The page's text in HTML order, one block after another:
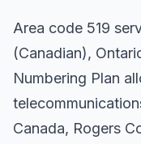
Area code 519
(Canadian),
Numbering Plan
Canada, Rogers